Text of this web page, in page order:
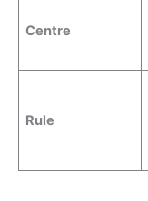
Centre
Rule